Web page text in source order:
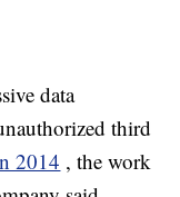
data
third
2014 , the work